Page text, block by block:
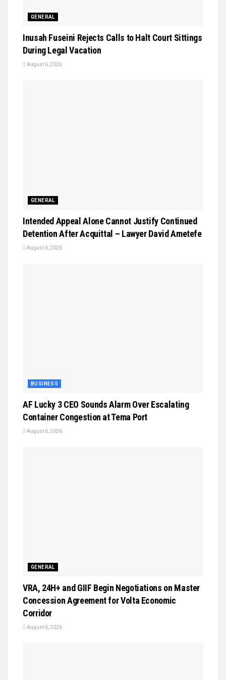
GENERAL
Inusah Fuseini Rejects Calls to Halt Court Sittings
During Legal Vacation
August 6, 2026
GENERAL
Intended Appeal Alone Cannot Justify Continued
Detention After Acquittal – Lawyer David Ametefe
August 6, 2026
BUSINESS
AF Lucky 3 CEO Sounds Alarm Over Escalating
Container Congestion at Tema Port
August 6, 2026
GENERAL
VRA, 24H+ and GIIF Begin Negotiations on Master
Concession Agreement for Volta Economic
Corridor
August 6, 2026